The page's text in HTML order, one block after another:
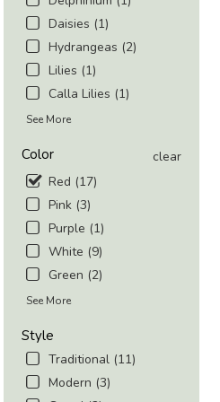
Daisies (1)
Hydrangeas (2)
Lilies (1)
Calla Lilies (1)
See More
Color
clear
Red (17)
Pink (3)
Purple (1)
White (9)
Green (2)
See More
Style
Traditional (11)
Modern (3)